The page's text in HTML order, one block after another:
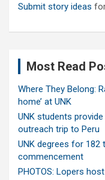
Submit story ideas
Most Read
Where They Belong:
home’ at UNK
UNK students
outreach trip to Peru
UNK degrees for
commencement
PHOTOS: Lopers